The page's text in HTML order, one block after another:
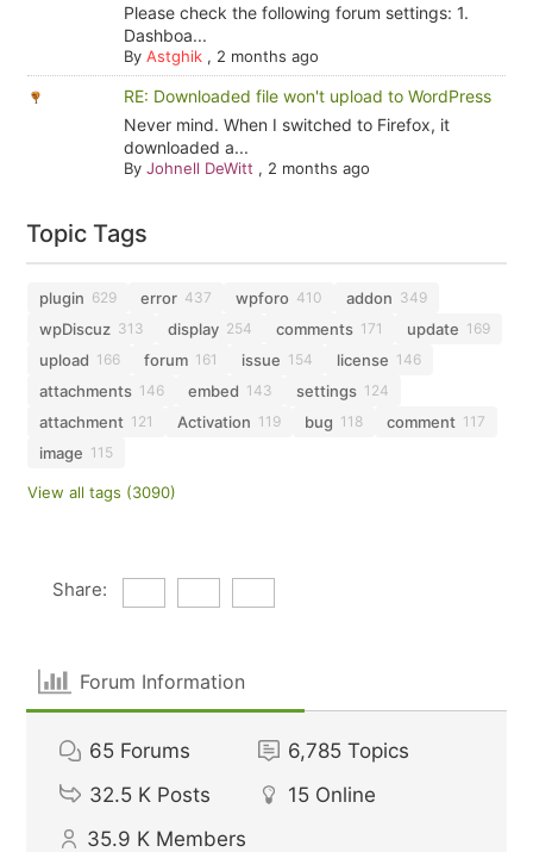
Please check the following forum settings: 1.
Dashboa...
By Astghik, 2 months ago
RE: Downloaded file won't upload to WordPress
Never mind. When I switched to Firefox, it
downloaded a...
By Johnell DeWitt , 2 months ago
Topic Tags
plugin 629 error 437 wpforo 410 addon 349
wpDiscuz 313 display 254 comments 171 update 169
upload 166 forum 161 issue 154 license 146
attachments 146 embed 143 settings 124
attachment 121 Activation 119 bug 118 comment 117
image 115
View all tags (3090)
Share:
Forum Information
65 Forums 6,785 Topics
32.5 K Posts 15 Online
35.9 K Members